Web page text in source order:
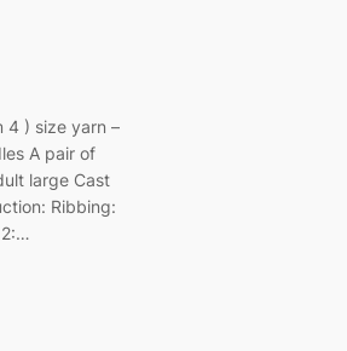
size yarn –
A pair of
large Cast
Ribbing:
2:…